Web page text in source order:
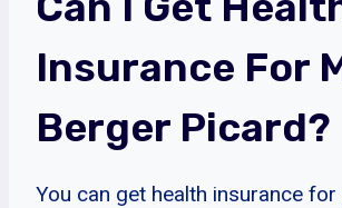
Insurance For
Berger Picard?
You can get health insurance